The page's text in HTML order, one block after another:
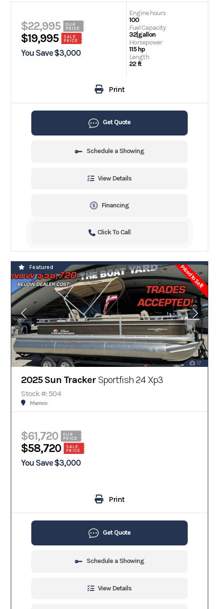
$22,995
OUR
PRICE
$19,995
SALE
PRICE
You Save $3,000
Engine hours
100
Fuel Capacity
32|gallon
Horsepower
115 hp
Length
22 ft
Print
Get Quote
Schedule a Showing
View Details
Financing
Click To Call
Priced to Sell!
17
Featured
2025 Sun Tracker Sportfish 24 Xp3
Stock #: 504
Marrero
$61,720
OUR
PRICE
$58,720
SALE
PRICE
You Save $3,000
Print
Get Quote
Schedule a Showing
View Details